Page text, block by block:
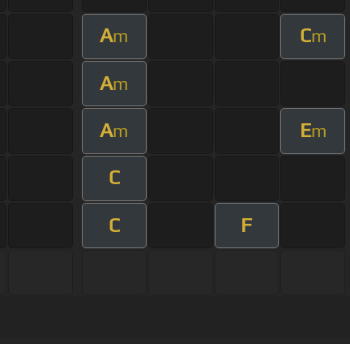
Am Cm
Am
Am Em
C
C F